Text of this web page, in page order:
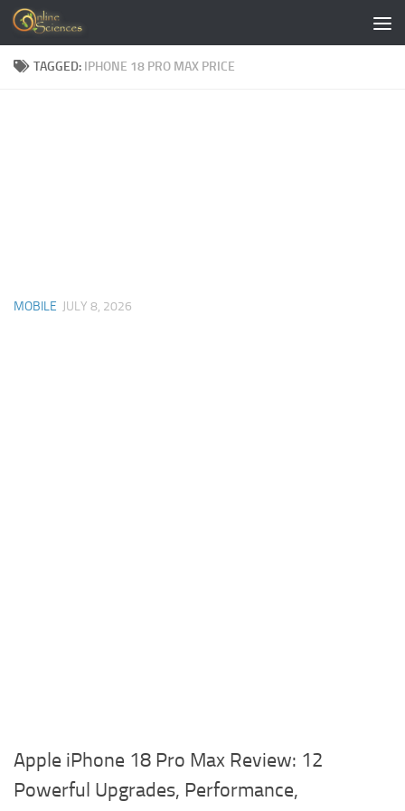
Skip to content
TAGGED: IPHONE 18 PRO MAX PRICE
MOBILE JULY 8, 2026
Apple iPhone 18 Pro Max Review: 12
Powerful Upgrades, Performance,